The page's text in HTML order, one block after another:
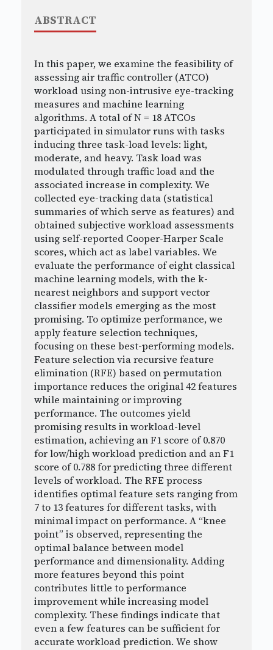
ABSTRACT
In this paper, we examine the feasibility of
assessing air traffic controller (ATCO)
workload using non-intrusive eye-tracking
measures and machine learning
algorithms. A total of N = 18 ATCOs
participated in simulator runs with tasks
inducing three task-load levels: light,
moderate, and heavy. Task load was
modulated through traffic load and the
associated increase in complexity. We
collected eye-tracking data (statistical
summaries of which serve as features) and
obtained subjective workload assessments
using self-reported Cooper-Harper Scale
scores, which act as label variables. We
evaluate the performance of eight classical
machine learning models, with the k-
nearest neighbors and support vector
classifier models emerging as the most
promising. To optimize performance, we
apply feature selection techniques,
focusing on these best-performing models.
Feature selection via recursive feature
elimination (RFE) based on permutation
importance reduces the original 42 features
while maintaining or improving
performance. The outcomes yield
promising results in workload-level
estimation, achieving an F1 score of 0.870
for low/high workload prediction and an F1
score of 0.788 for predicting three different
levels of workload. The RFE process
identifies optimal feature sets ranging from
7 to 13 features for different tasks, with
minimal impact on performance. A “knee
point” is observed, representing the
optimal balance between model
performance and dimensionality. Adding
more features beyond this point
contributes little to performance
improvement while increasing model
complexity. These findings indicate that
even a few features can be sufficient for
accurate workload prediction. We show